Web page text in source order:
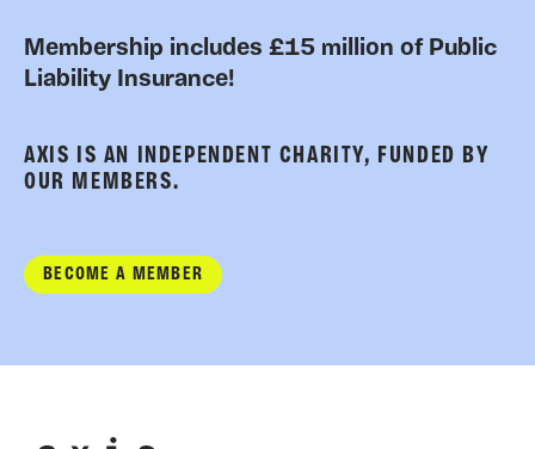
Membership includes £15 million of Public
Liability Insurance!
AXIS IS AN INDEPENDENT CHARITY, FUNDED BY
OUR MEMBERS.
BECOME A MEMBER